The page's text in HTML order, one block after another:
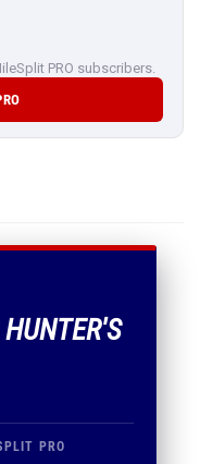
PRO subscribers.
PRO